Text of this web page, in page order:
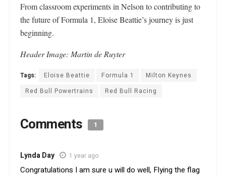
From classroom experiments in Nelson to contributing to
the future of Formula 1, Eloise Beattie’s journey is just
beginning.
Header Image: Martin de Ruyter
Tags: Eloise Beattie Formula 1
Milton Keynes
Red Bull Powertrains
Red Bull Racing
Comments 1
Lynda Day 1 year ago
Congratulations I am sure u will do well, Flying the flag